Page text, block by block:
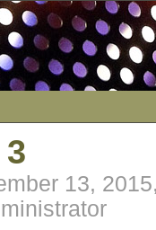
13,